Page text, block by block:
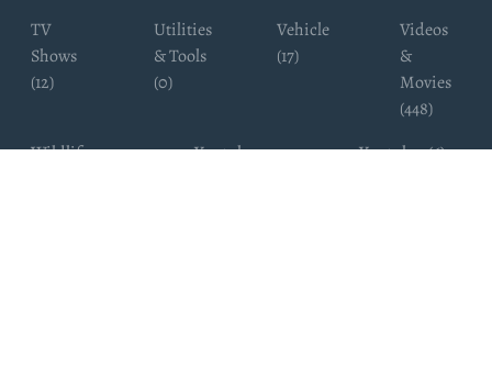
TV
Shows
(12)
Utilities
& Tools
(0)
Vehicle
(17)
Videos
&
Movies
(448)
Wildlife
Youtube
Youtuber (6)